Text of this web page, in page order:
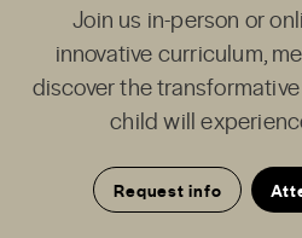
Join us in-person or
innovative curriculum,
discover the
child will
Request info